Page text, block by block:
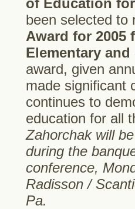
of Education
been selected
Award for 2005
Elementary
award, given
made significant
continues to
education for all
Zahorchak will
during the
conference,
Radisson /
Pa.